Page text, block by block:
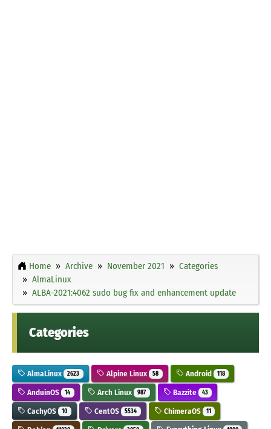
Home Archive November 2021
Categories
AlmaLinux
ALBA-2021:4062 sudo bug fix and enhancement update
Categories
AlmaLinux 2623 Alpine Linux 58 Android 118
AnduinOS 14 Arch Linux 987 Bazzite 43
CachyOS 10 CentOS 5534 ChimeraOS 11